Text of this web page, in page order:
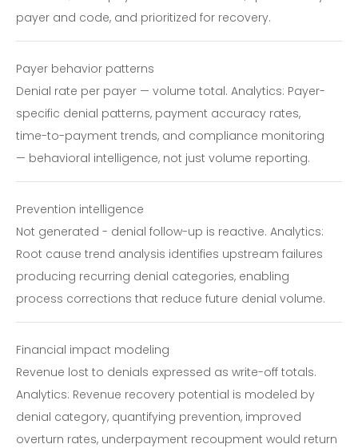
payer and code, and prioritized for recovery.
Payer behavior patterns
Denial rate per payer — volume total. Analytics: Payer-
specific denial patterns, payment accuracy rates,
time-to-payment trends, and compliance monitoring
— behavioral intelligence, not just volume reporting.
Prevention intelligence
Not generated - denial follow-up is reactive. Analytics:
Root cause trend analysis identifies upstream failures
producing recurring denial categories, enabling
process corrections that reduce future denial volume.
Financial impact modeling
Revenue lost to denials expressed as write-off totals.
Analytics: Revenue recovery potential is modeled by
denial category, quantifying prevention, improved
overturn rates, underpayment recoupment would return